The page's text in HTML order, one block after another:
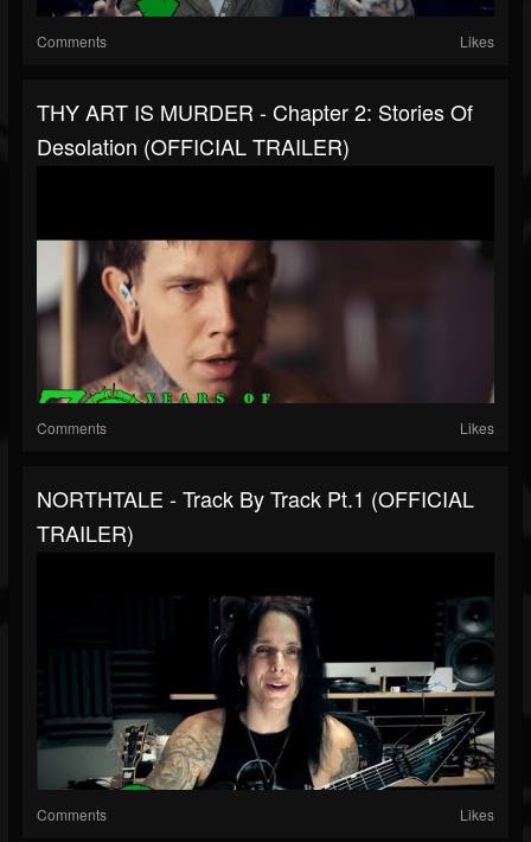
Comments Likes
THY ART IS MURDER - Chapter 2: Stories Of
Desolation (OFFICIAL TRAILER)
Comments Likes
NORTHTALE - Track By Track Pt.1 (OFFICIAL
TRAILER)
Comments Likes